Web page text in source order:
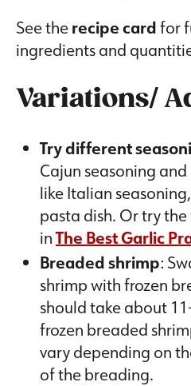
See therecipe cardfor
ingredients and
Variations/
Try different
Cajun seasoning
like Italian
pasta dish. Or try
inThe Best Garlic
Breaded shrimp:
shrimp with frozen
should take about
frozen breaded
vary depending on
of the breading.